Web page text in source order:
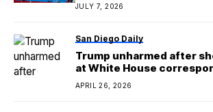
JULY 7, 2026
San Diego Daily
Trump unharmed after
at White House
APRIL 26, 2026